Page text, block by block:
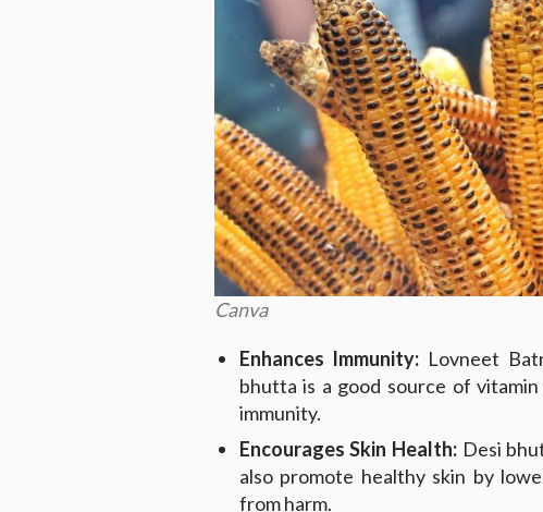
Canva
Enhances Immunity: Lovneet
bhutta is a good source of
immunity.
Encourages Skin Health:Desi
also promote healthy skin by
from harm.